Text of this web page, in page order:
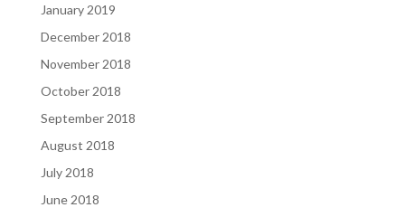
January 2019
December 2018
November 2018
October 2018
September 2018
August 2018
July 2018
June 2018